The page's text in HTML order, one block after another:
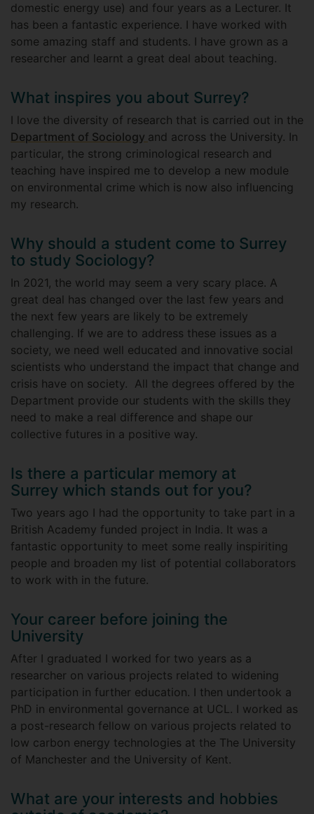
domestic energy use) and four years as a Lecturer. It
has been a fantastic experience. I have worked with
some amazing staff and students. I have grown as a
researcher and learnt a great deal about teaching.
What inspires you about Surrey?
I love the diversity of research that is carried out in the
Department of Sociology and across the University. In
particular, the strong criminological research and
teaching have inspired me to develop a new module
on environmental crime which is now also influencing
my research.
Why should a student come to Surrey
to study Sociology?
In 2021, the world may seem a very scary place. A
great deal has changed over the last few years and
the next few years are likely to be extremely
challenging. If we are to address these issues as a
society, we need well educated and innovative social
scientists who understand the impact that change and
crisis have on society. All the degrees offered by the
Department provide our students with the skills they
need to make a real difference and shape our
collective futures in a positive way.
Is there a particular memory at
Surrey which stands out for you?
Two years ago I had the opportunity to take part in a
British Academy funded project in India. It was a
fantastic opportunity to meet some really inspiriting
people and broaden my list of potential collaborators
to work with in the future.
Your career before joining the
University
After I graduated I worked for two years as a
researcher on various projects related to widening
participation in further education. I then undertook a
PhD in environmental governance at UCL. I worked as
a post-research fellow on various projects related to
low carbon energy technologies at the The University
of Manchester and the University of Kent.
What are your interests and hobbies